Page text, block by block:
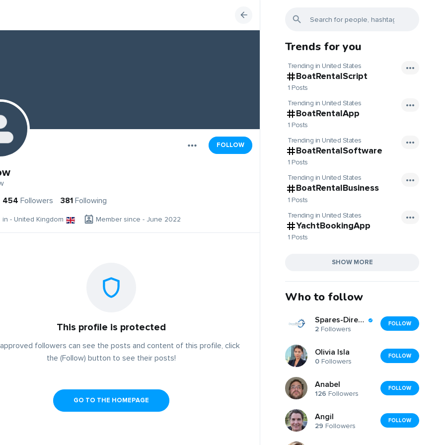
FOLLOW
454 Followers 381 Following
in - United Kingdom Member since - June 2022
This profile is protected
followers can see the posts and content of this profile, click
the (Follow) button to see their posts!
GO TO THE HOMEPAGE
Trends for you
Trending in United States
BoatRentalScript
1 Posts
Trending in United States
BoatRentalApp
1 Posts
Trending in United States
BoatRentalSoftware
1 Posts
Trending in United States
BoatRentalBusiness
1 Posts
Trending in United States
YachtBookingApp
1 Posts
SHOW MORE
Who to follow
Spares-Direct -2015-Ltd
2 Followers
FOLLOW
Olivia Isla
0 Followers
FOLLOW
Anabel
126 Followers
FOLLOW
Angil
29 Followers
FOLLOW